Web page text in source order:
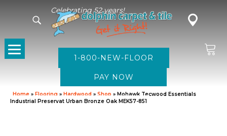
Celebrating 52 years!
1-800-NEW-FLOOR
Home » Flooring » Hardwood » Shop » Mohawk Tecwood Essentials
Industrial Preservat Urban Bronze Oak MEK57-851